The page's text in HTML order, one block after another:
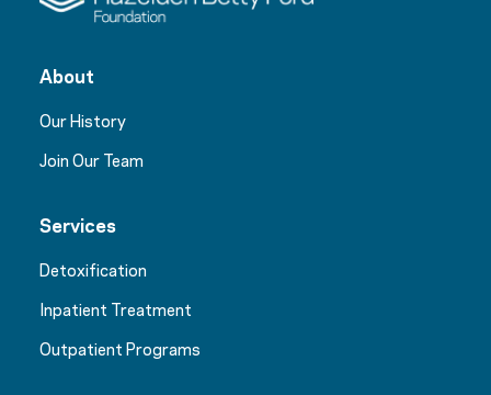
About
Our History
Join Our Team
Services
Detoxification
Inpatient Treatment
Outpatient Programs